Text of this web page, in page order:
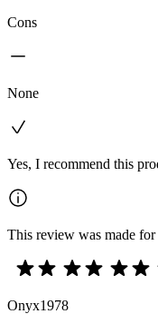
Cons
None
Yes, I recommend this
This review was made
Onyx1978